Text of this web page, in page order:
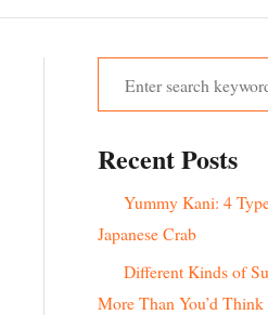
r
h
o
Recent Posts
Yummy Kani: 4
Japanese Crab
Different Kinds of
More Than You’d Think